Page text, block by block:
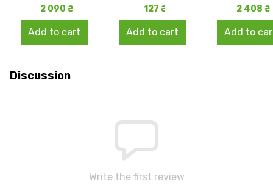
2 090 ₴
Add to cart
127 ₴
Add to cart
2 408 ₴
Add to
Discussion
Write the first review